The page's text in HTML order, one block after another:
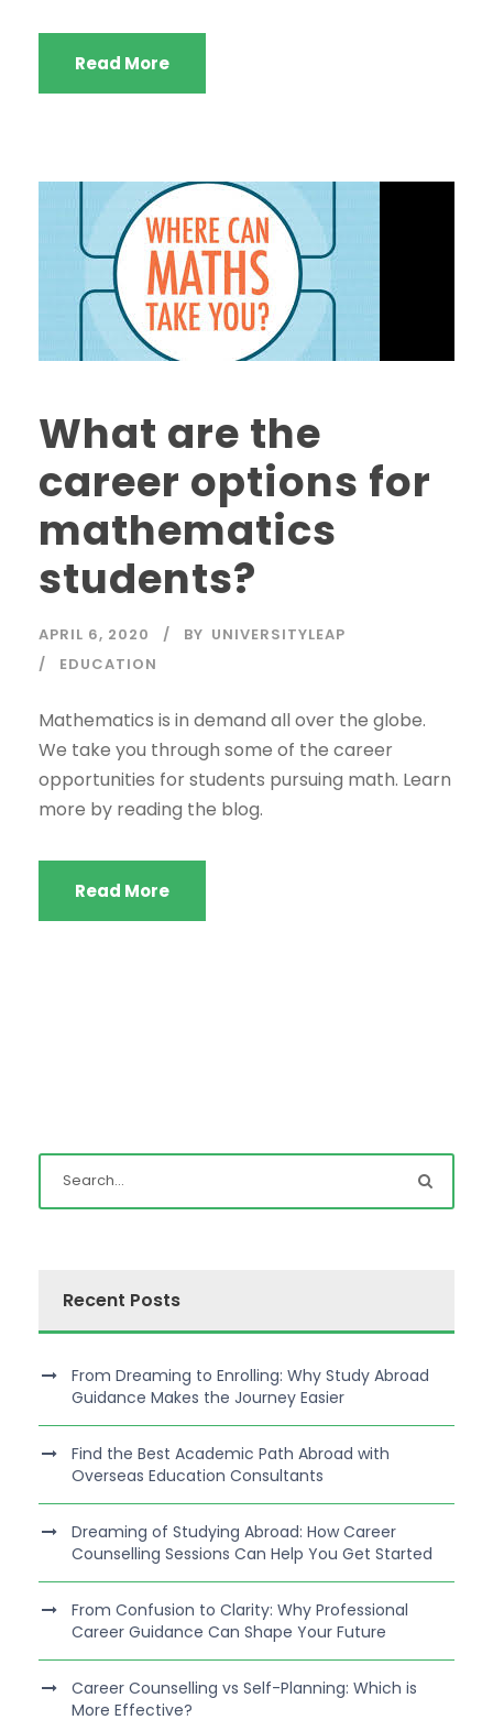
Read More
What are the
career options for
mathematics
students?
APRIL 6, 2020 BY UNIVERSITYLEAP
EDUCATION
Mathematics is in demand all over the globe.
We take you through some of the career
opportunities for students pursuing math. Learn
more by reading the blog.
Read More
Recent Posts
From Dreaming to Enrolling: Why Study Abroad
Guidance Makes the Journey Easier
Find the Best Academic Path Abroad with
Overseas Education Consultants
Dreaming of Studying Abroad: How Career
Counselling Sessions Can Help You Get Started
From Confusion to Clarity: Why Professional
Career Guidance Can Shape Your Future
Career Counselling vs Self-Planning: Which is
More Effective?